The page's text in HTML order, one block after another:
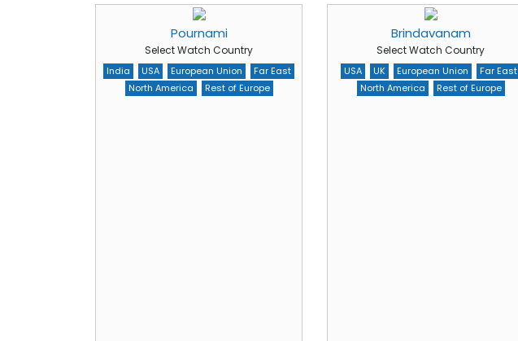
Pournami
Select Watch Country
India USA European Union
Far East
North America
Rest of Europe
Brindavanam
Select Watch Country
USA UK European Union
Far East
North America
Rest of Europe